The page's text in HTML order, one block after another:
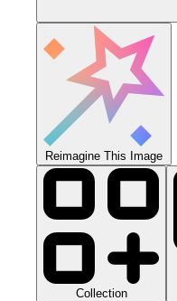
Reimagine This Image
Collection